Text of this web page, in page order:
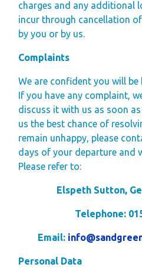
charges and any additional
incur through cancellation
by you or by us.
Complaints
We are confident you will be
If you have any complaint,
discuss it with us as soon
us the best chance of
remain unhappy, please
days of your departure and
Please refer to:
Elspeth Sutton,
Telephone:
Email:
Personal Data